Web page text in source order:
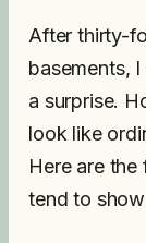
After thirty-
basements,
a surprise.
look like
Here are
tend to